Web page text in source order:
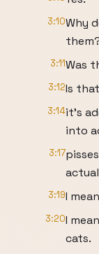
3:10Why
3:11Was
3:12Is
3:14it's
into
3:17
3:19I
3:20I
cats.